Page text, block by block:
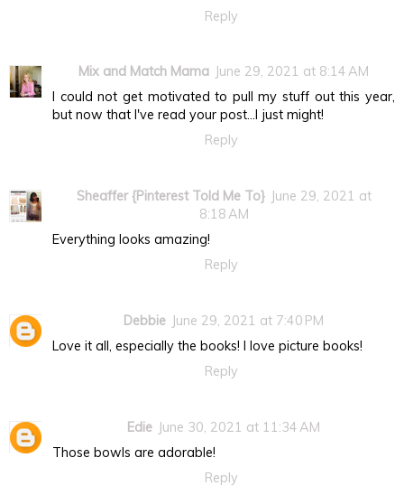
Reply
Mix and Match Mama
June 29, 2021 at 8:14 AM
I could not get motivated to pull my stuff out this year,
but now that I've read your post...I just might!
Reply
Sheaffer {Pinterest Told Me To}
June 29, 2021 at
8:18 AM
Everything looks amazing!
Reply
Debbie
June 29, 2021 at 7:40 PM
Love it all, especially the books! I love picture books!
Reply
Edie
June 30, 2021 at 11:34 AM
Those bowls are adorable!
Reply